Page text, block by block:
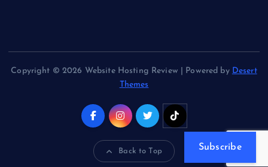
Copyright © 2026 Website Hosting Review | Powered by Desert
Themes
Back to Top Subscribe